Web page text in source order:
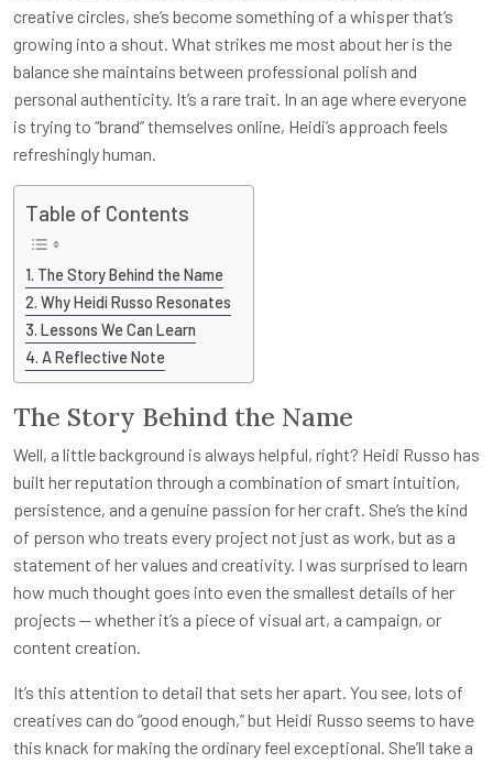
creative circles, she’s become something of a whisper that’s
growing into a shout. What strikes me most about her is the
balance she maintains between professional polish and
personal authenticity. It’s a rare trait. In an age where everyone
is trying to “brand” themselves online, Heidi’s approach feels
refreshingly human.
Table of Contents
The Story Behind the Name
Why Heidi Russo Resonates
Lessons We Can Learn
A Reflective Note
The Story Behind the Name
Well, a little background is always helpful, right? Heidi Russo has
built her reputation through a combination of smart intuition,
persistence, and a genuine passion for her craft. She’s the kind
of person who treats every project not just as work, but as a
statement of her values and creativity. I was surprised to learn
how much thought goes into even the smallest details of her
projects — whether it’s a piece of visual art, a campaign, or
content creation.
It’s this attention to detail that sets her apart. You see, lots of
creatives can do “good enough,” but Heidi Russo seems to have
this knack for making the ordinary feel exceptional. She’ll take a